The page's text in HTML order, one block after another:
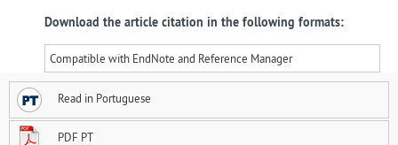
Download the article citation in the following formats:
Compatible with EndNote and Reference Manager
Read in Portuguese
PDF PT